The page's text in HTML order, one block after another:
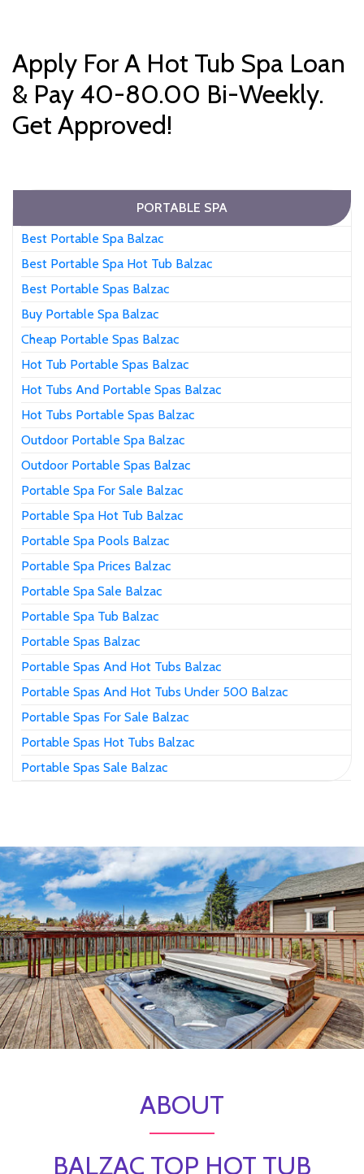
Apply For A Hot Tub Spa Loan
& Pay 40-80.00 Bi-Weekly.
Get Approved!
PORTABLE SPA
Best Portable Spa Balzac
Best Portable Spa Hot Tub Balzac
Best Portable Spas Balzac
Buy Portable Spa Balzac
Cheap Portable Spas Balzac
Hot Tub Portable Spas Balzac
Hot Tubs And Portable Spas Balzac
Hot Tubs Portable Spas Balzac
Outdoor Portable Spa Balzac
Outdoor Portable Spas Balzac
Portable Spa For Sale Balzac
Portable Spa Hot Tub Balzac
Portable Spa Pools Balzac
Portable Spa Prices Balzac
Portable Spa Sale Balzac
Portable Spa Tub Balzac
Portable Spas Balzac
Portable Spas And Hot Tubs Balzac
Portable Spas And Hot Tubs Under 500 Balzac
Portable Spas For Sale Balzac
Portable Spas Hot Tubs Balzac
Portable Spas Sale Balzac
ABOUT
BALZAC TOP HOT TUB